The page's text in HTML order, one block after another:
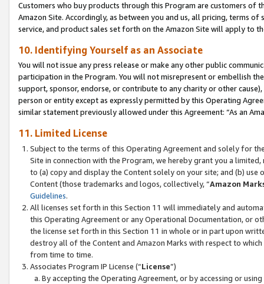
Customers who buy products through this Program are customers of
Amazon Site. Accordingly, as between you and us, all pricing, terms
service, and product sales set forth on the Amazon Site will apply to
10. Identifying Yourself as an Associate
You will not issue any press release or make any other public
participation in the Program. You will not misrepresent or embellish
support, sponsor, endorse, or contribute to any charity or other
person or entity except as expressly permitted by this Operating
similar statement previously allowed under this Agreement: “As an
11. Limited License
Subject to the terms of this Operating Agreement and solely for
Site in connection with the Program, we hereby grant you a
to (a) copy and display the Content solely on your site; and (b)
Content (those trademarks and logos, collectively, “Amazon
Guidelines.
All licenses set forth in this Section 11 will immediately and
this Operating Agreement or any Operational Documentation, or
the license set forth in this Section 11 in whole or in part upon
destroy all of the Content and Amazon Marks with respect to
from time to time.
Associates Program IP License (“License”)
By accepting the Operating Agreement, or by accessing or